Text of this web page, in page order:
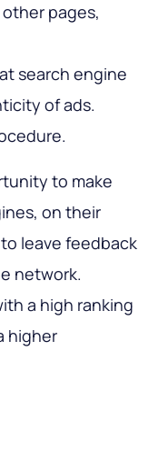
pages,
search engine
of ads.
to make
on their
leave feedback
network.
a high ranking
higher